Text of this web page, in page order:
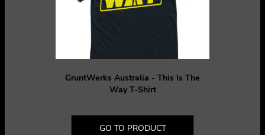
GruntWerks Australia - This Is The
Way T-Shirt
GO TO PRODUCT